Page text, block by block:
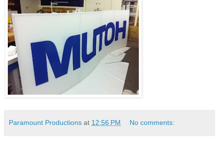
Paramount Productions at 12:56 PM No comments: